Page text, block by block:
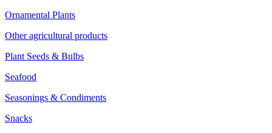
Ornamental Plants
Other agricultural products
Plant Seeds & Bulbs
Seafood
Seasonings & Condiments
Snacks